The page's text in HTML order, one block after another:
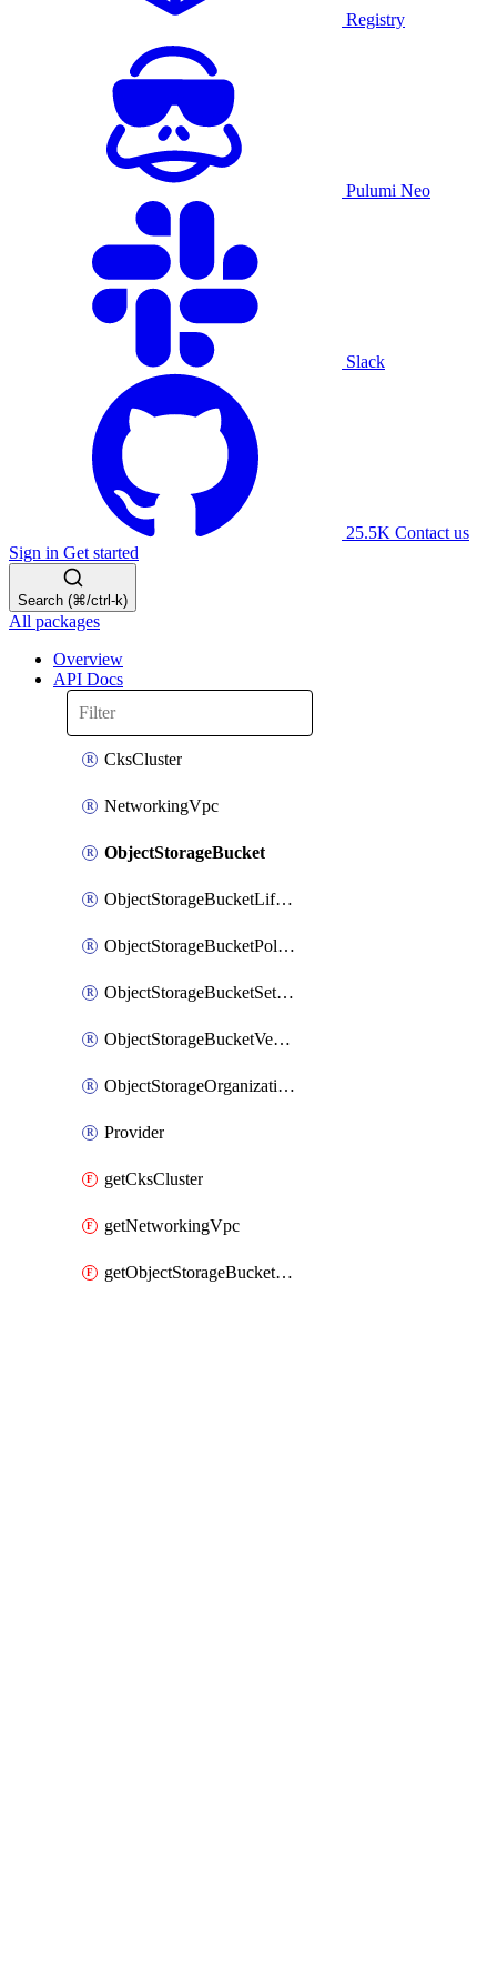
Registry
Pulumi Neo
Slack
25.5K Contact us
Sign in Get started
Search (⌘/ctrl-k)
All packages
Overview
API Docs
CksCluster
NetworkingVpc
ObjectStorageBucket
ObjectStorageBucketLifecycleConfiguration
ObjectStorageBucketPolicy
ObjectStorageBucketSettings
ObjectStorageBucketVersioning
ObjectStorageOrganizationAccessPolicy
Provider
getCksCluster
getNetworkingVpc
getObjectStorageBucketPolicyDocument